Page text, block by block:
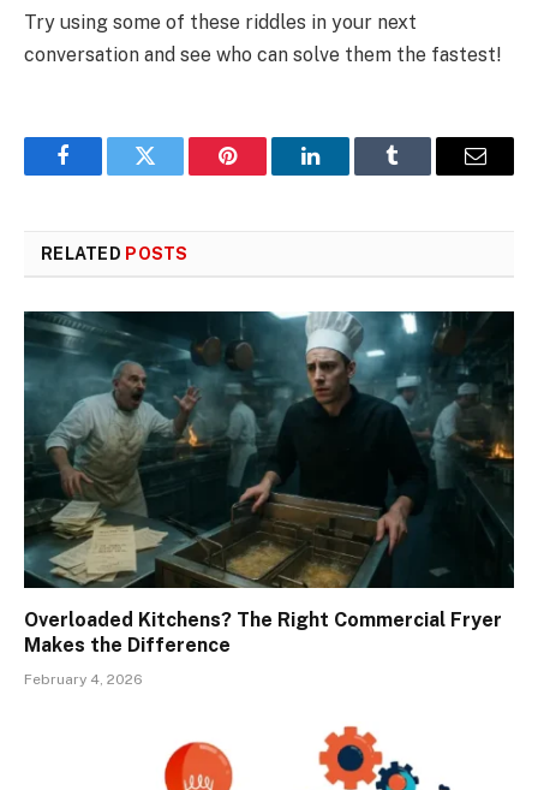
Try using some of these riddles in your next
conversation and see who can solve them the fastest!
FacebookTwitter Pinterest LinkedInTumblr Email
RELATED POSTS
Overloaded Kitchens? The Right Commercial Fryer
Makes the Difference
February 4, 2026